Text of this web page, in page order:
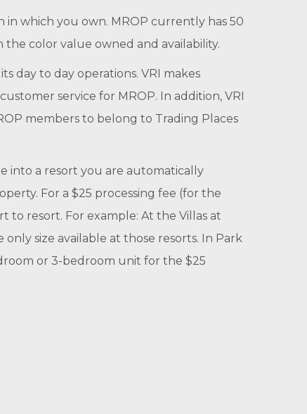
in which you own. MROP currently has 50
color value owned and availability.
day to day operations. VRI makes
service for MROP. In addition, VRI
members to belong to Trading Places
into a resort you are automatically
For a $25 processing fee (for the
to resort. For example: At the Villas at
size available at those resorts. In Park
or 3-bedroom unit for the $25